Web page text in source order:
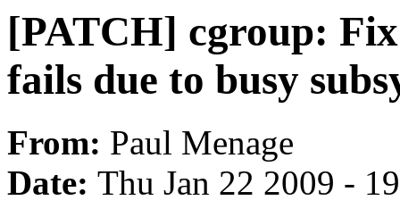
[PATCH] cgroup:
fails due to busy
From: Paul Menage
Date: Thu Jan 22 2009 -